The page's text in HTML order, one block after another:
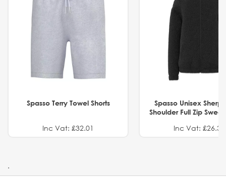
Spasso Terry Towel Shorts
Inc Vat: £32.01
Spasso Unisex
Shoulder Full Zip
Inc Vat: £26.32
.